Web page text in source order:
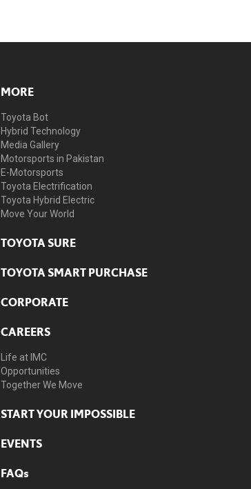
MORE
Toyota Bot
Hybrid Technology
Media Gallery
Motorsports in Pakistan
E-Motorsports
Toyota Electrification
Toyota Hybrid Electric
Move Your World
TOYOTA SURE
TOYOTA SMART PURCHASE
CORPORATE
CAREERS
Life at IMC
Opportunities
Together We Move
START YOUR IMPOSSIBLE
EVENTS
FAQs